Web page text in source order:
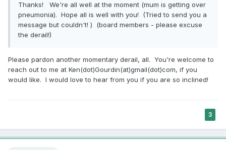
Thanks! We're all well at the moment (mum is getting over
pneumonia). Hope all is well with you! (Tried to send you a
message but couldn't! ) (board members - please excuse
the derail!)
Please pardon another momentary derail, all. You're welcome to
reach out to me at Ken(dot)Gourdin(at)gmail(dot)com, if you
would like. I would love to hear from you if you are so inclined!
3